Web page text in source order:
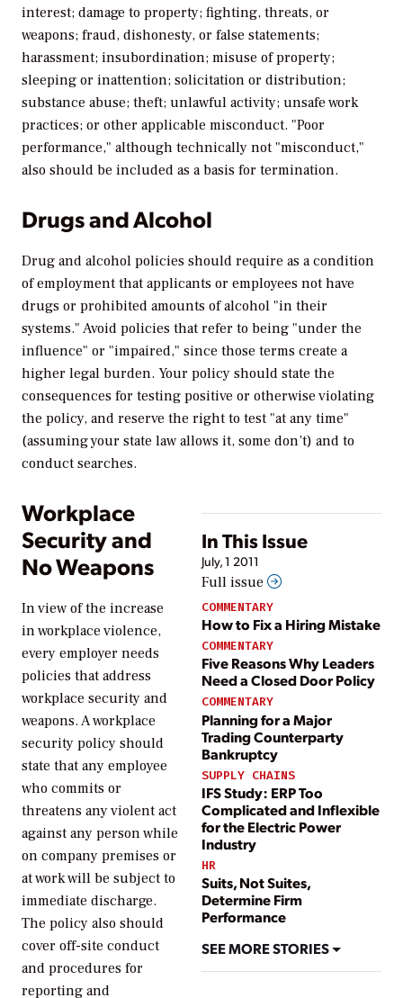
interest; damage to property; fighting, threats, or
weapons; fraud, dishonesty, or false statements;
harassment; insubordination; misuse of property;
sleeping or inattention; solicitation or distribution;
substance abuse; theft; unlawful activity; unsafe work
practices; or other applicable misconduct. "Poor
performance," although technically not "misconduct,"
also should be included as a basis for termination.
Drugs and Alcohol
Drug and alcohol policies should require as a condition
of employment that applicants or employees not have
drugs or prohibited amounts of alcohol "in their
systems." Avoid policies that refer to being "under the
influence" or "impaired," since those terms create a
higher legal burden. Your policy should state the
consequences for testing positive or otherwise violating
the policy, and reserve the right to test "at any time"
(assuming your state law allows it, some don’t) and to
conduct searches.
In This Issue
July, 1 2011
Full issue
COMMENTARY
How to Fix a Hiring Mistake
COMMENTARY
Five Reasons Why Leaders
Need a Closed Door Policy
COMMENTARY
Planning for a Major
Trading Counterparty
Bankruptcy
SUPPLY CHAINS
IFS Study: ERP Too
Complicated and Inflexible
for the Electric Power
Industry
HR
Suits, Not Suites,
Determine Firm
Performance
SEE MORE STORIES
Workplace
Security and
No Weapons
In view of the increase
in workplace violence,
every employer needs
policies that address
workplace security and
weapons. A workplace
security policy should
state that any employee
who commits or
threatens any violent act
against any person while
on company premises or
at work will be subject to
immediate discharge.
The policy also should
cover off-site conduct
and procedures for
reporting and